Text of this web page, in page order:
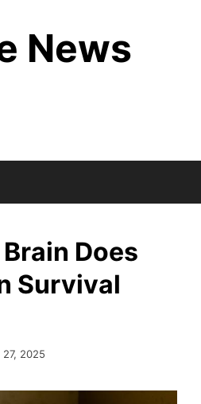
News
Does
Survival
2025